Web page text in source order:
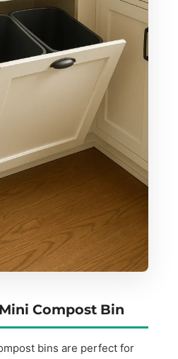
Compost Bin
bins are perfect for